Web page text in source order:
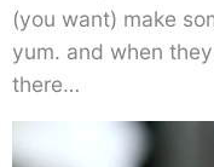
(you want) make
yum. and when
there…